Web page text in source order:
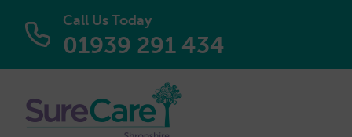
Call Us Today
01939 291 434